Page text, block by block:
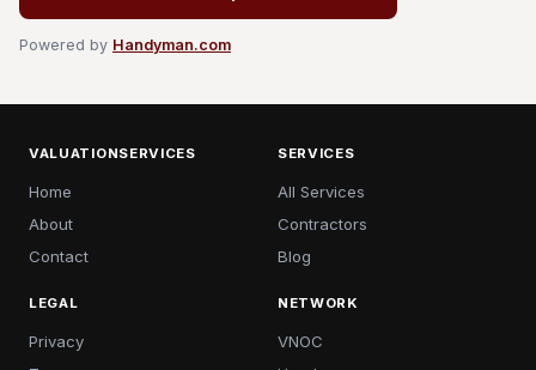
Powered by Handyman.com
VALUATIONSERVICES
Home
About
Contact
SERVICES
All Services
Contractors
Blog
LEGAL
Privacy
NETWORK
VNOC